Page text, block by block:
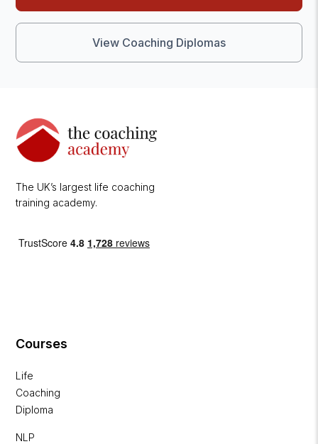
View Coaching Diplomas
The UK’s largest life coaching
training academy.
Courses
Life
Coaching
Diploma
NLP